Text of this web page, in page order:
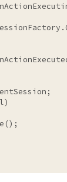
)